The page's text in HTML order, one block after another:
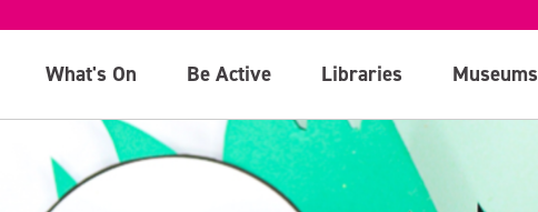
What's On Be Active Libraries Museums